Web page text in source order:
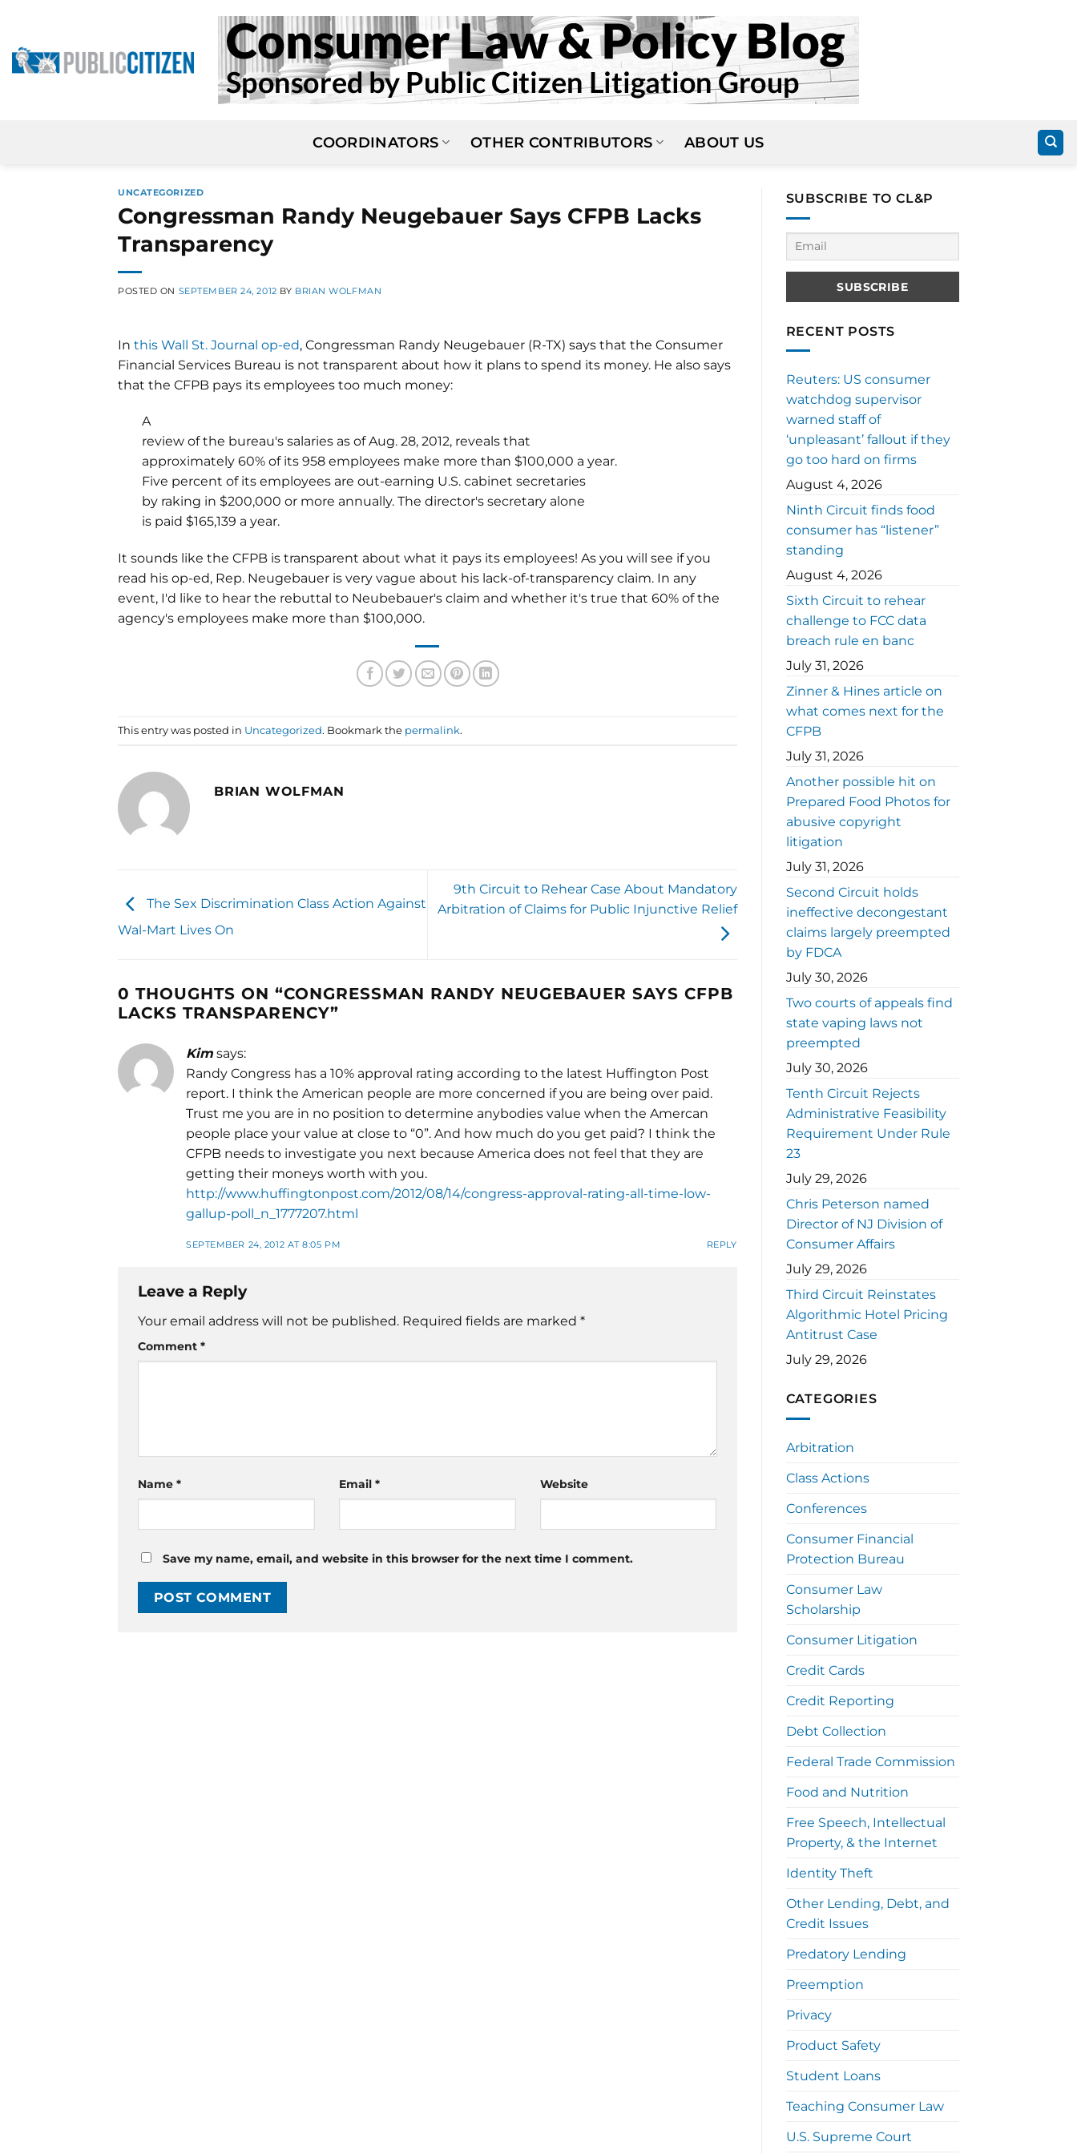
content
COORDINATORS OTHER CONTRIBUTORS ABOUT US
UNCATEGORIZED
Congressman Randy Neugebauer Says CFPB Lacks
Transparency
POSTED ON SEPTEMBER 24, 2012 BY BRIAN WOLFMAN
In this Wall St. Journal op-ed, Congressman Randy Neugebauer (R-TX) says that the Consumer
Financial Services Bureau is not transparent about how it plans to spend its money. He also says
that the CFPB pays its employees too much money:
A
review of the bureau's salaries as of Aug. 28, 2012, reveals that
approximately 60% of its 958 employees make more than $100,000 a year.
Five percent of its employees are out-earning U.S. cabinet secretaries
by raking in $200,000 or more annually. The director's secretary alone
is paid $165,139 a year.
It sounds like the CFPB is transparent about what it pays its employees! As you will see if you
read his op-ed, Rep. Neugebauer is very vague about his lack-of-transparency claim. In any
event, I'd like to hear the rebuttal to Neubebauer's claim and whether it's true that 60% of the
agency's employees make more than $100,000.
This entry was posted in Uncategorized. Bookmark the permalink.
BRIAN WOLFMAN
The Sex Discrimination Class Action Against
Wal-Mart Lives On
9th Circuit to Rehear Case About Mandatory
Arbitration of Claims for Public Injunctive Relief
0 THOUGHTS ON “CONGRESSMAN RANDY NEUGEBAUER SAYS CFPB
LACKS TRANSPARENCY”
Kim says:
Randy Congress has a 10% approval rating according to the latest Huffington Post
report. I think the American people are more concerned if you are being over paid.
Trust me you are in no position to determine anybodies value when the Amercan
people place your value at close to “0”. And how much do you get paid? I think the
CFPB needs to investigate you next because America does not feel that they are
getting their moneys worth with you.
http://www.huffingtonpost.com/2012/08/14/congress-approval-rating-all-time-low-
gallup-poll_n_1777207.html
SEPTEMBER 24, 2012 AT 8:05 PM REPLY
Leave a Reply
Your email address will not be published. Required fields are marked *
Comment *
Name * Email * Website
Save my name, email, and website in this browser for the next time I comment.
SUBSCRIBE TO CL&P
RECENT POSTS
Reuters: US consumer
watchdog supervisor
warned staff of
‘unpleasant’ fallout if they
go too hard on firms
August 4, 2026
Ninth Circuit finds food
consumer has “listener”
standing
August 4, 2026
Sixth Circuit to rehear
challenge to FCC data
breach rule en banc
July 31, 2026
Zinner & Hines article on
what comes next for the
CFPB
July 31, 2026
Another possible hit on
Prepared Food Photos for
abusive copyright
litigation
July 31, 2026
Second Circuit holds
ineffective decongestant
claims largely preempted
by FDCA
July 30, 2026
Two courts of appeals find
state vaping laws not
preempted
July 30, 2026
Tenth Circuit Rejects
Administrative Feasibility
Requirement Under Rule
23
July 29, 2026
Chris Peterson named
Director of NJ Division of
Consumer Affairs
July 29, 2026
Third Circuit Reinstates
Algorithmic Hotel Pricing
Antitrust Case
July 29, 2026
CATEGORIES
Arbitration
Class Actions
Conferences
Consumer Financial
Protection Bureau
Consumer Law
Scholarship
Consumer Litigation
Credit Cards
Credit Reporting
Debt Collection
Federal Trade Commission
Food and Nutrition
Free Speech, Intellectual
Property, & the Internet
Identity Theft
Other Lending, Debt, and
Credit Issues
Predatory Lending
Preemption
Privacy
Product Safety
Student Loans
Teaching Consumer Law
U.S. Supreme Court